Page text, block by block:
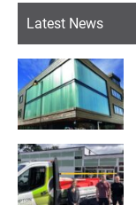
Latest News